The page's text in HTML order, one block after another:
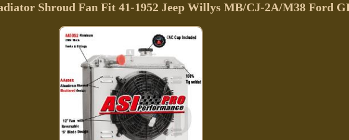
Shroud Fan Fit 41-1952 Jeep Willys MB/CJ-2A/M38 Ford